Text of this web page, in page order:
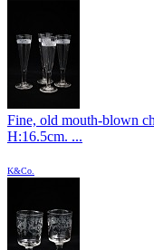
Fine, old mouth-blown
H:16.5cm. ...
K&Co.